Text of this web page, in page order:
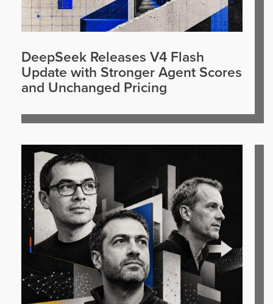
DeepSeek Releases V4 Flash
Update with Stronger Agent Scores
and Unchanged Pricing